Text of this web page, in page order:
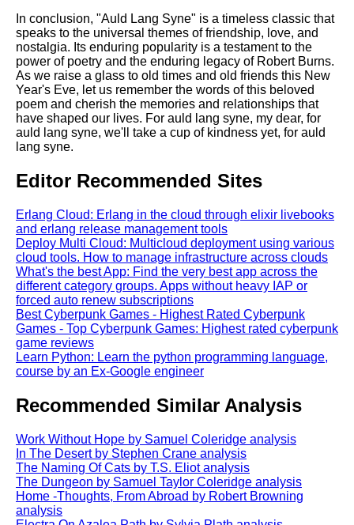
In conclusion, "Auld Lang Syne" is a timeless classic that
speaks to the universal themes of friendship, love, and
nostalgia. Its enduring popularity is a testament to the
power of poetry and the enduring legacy of Robert Burns.
As we raise a glass to old times and old friends this New
Year's Eve, let us remember the words of this beloved
poem and cherish the memories and relationships that
have shaped our lives. For auld lang syne, my dear, for
auld lang syne, we'll take a cup of kindness yet, for auld
lang syne.
Editor Recommended Sites
Erlang Cloud: Erlang in the cloud through elixir livebooks
and erlang release management tools
Deploy Multi Cloud: Multicloud deployment using various
cloud tools. How to manage infrastructure across clouds
What's the best App: Find the very best app across the
different category groups. Apps without heavy IAP or
forced auto renew subscriptions
Best Cyberpunk Games - Highest Rated Cyberpunk
Games - Top Cyberpunk Games: Highest rated cyberpunk
game reviews
Learn Python: Learn the python programming language,
course by an Ex-Google engineer
Recommended Similar Analysis
Work Without Hope by Samuel Coleridge analysis
In The Desert by Stephen Crane analysis
The Naming Of Cats by T.S. Eliot analysis
The Dungeon by Samuel Taylor Coleridge analysis
Home -Thoughts, From Abroad by Robert Browning
analysis